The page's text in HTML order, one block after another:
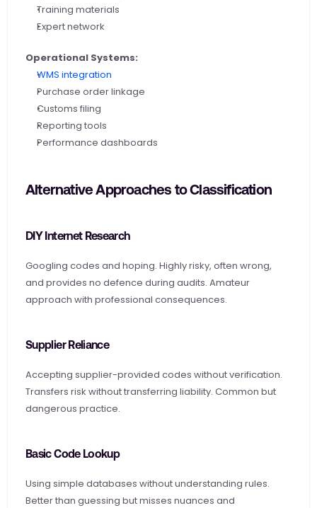
Training materials
Expert network
Operational Systems:
WMS integration
Purchase order linkage
Customs filing
Reporting tools
Performance dashboards
Alternative Approaches to Classification
DIY Internet Research
Googling codes and hoping. Highly risky, often wrong,
and provides no defence during audits. Amateur
approach with professional consequences.
Supplier Reliance
Accepting supplier-provided codes without verification.
Transfers risk without transferring liability. Common but
dangerous practice.
Basic Code Lookup
Using simple databases without understanding rules.
Better than guessing but misses nuances and